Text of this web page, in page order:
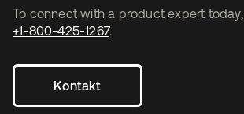
To connect with a product expert today,
+1-800-425-1267.
Kontakt